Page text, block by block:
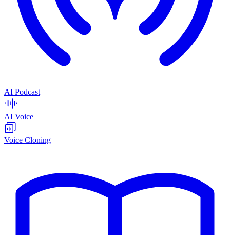
AI Podcast
AI Voice
Voice Cloning